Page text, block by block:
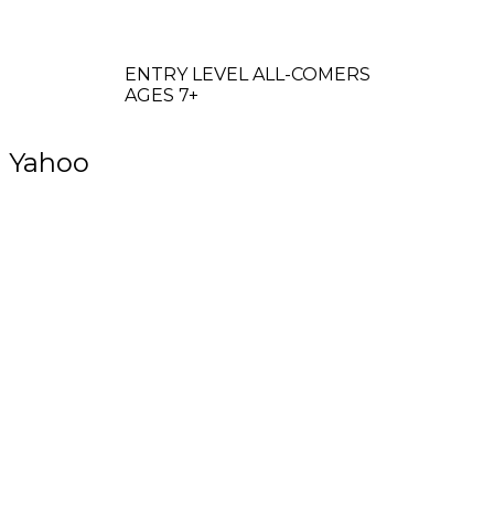
ENTRY LEVEL ALL-COMERS
AGES 7+
Yahoo